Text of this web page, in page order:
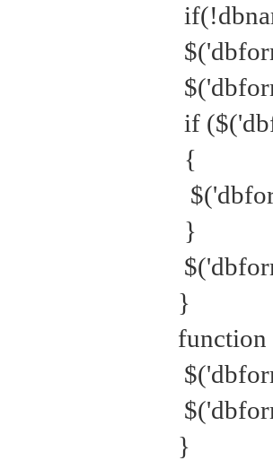
if
{
}
}
function
}